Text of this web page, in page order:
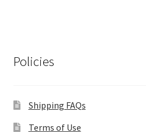
Policies
Shipping FAQs
Terms of Use